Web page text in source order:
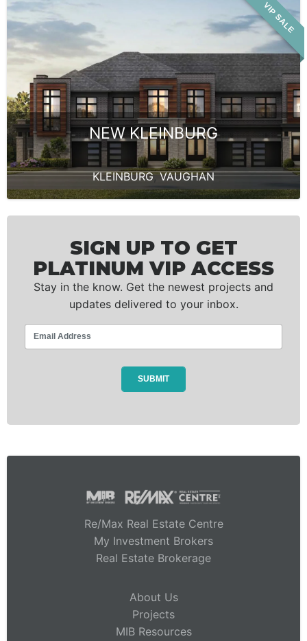
VIP SALE
NEW KLEINBURG
KLEINBURG,VAUGHAN
SIGN UP TO GET
PLATINUM VIP ACCESS
Stay in the know. Get the newest projects and
updates delivered to your inbox.
Re/Max Real Estate Centre
My Investment Brokers
Real Estate Brokerage
About Us
Projects
MIB Resources